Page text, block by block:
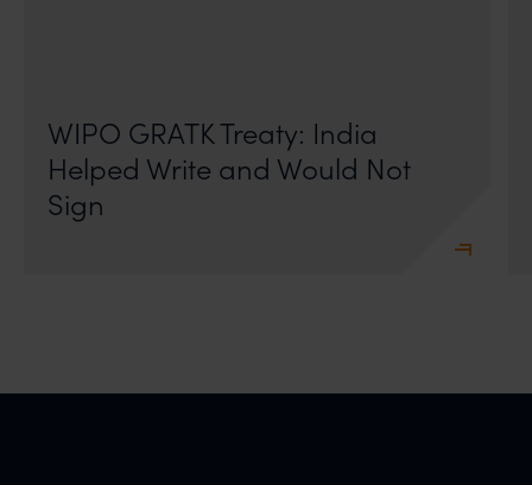
WIPO GRATK Treaty: India
Helped Write and Would Not
Sign